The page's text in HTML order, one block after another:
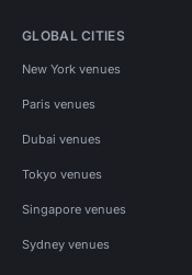
GLOBAL CITIES
New York venues
Paris venues
Dubai venues
Tokyo venues
Singapore venues
Sydney venues